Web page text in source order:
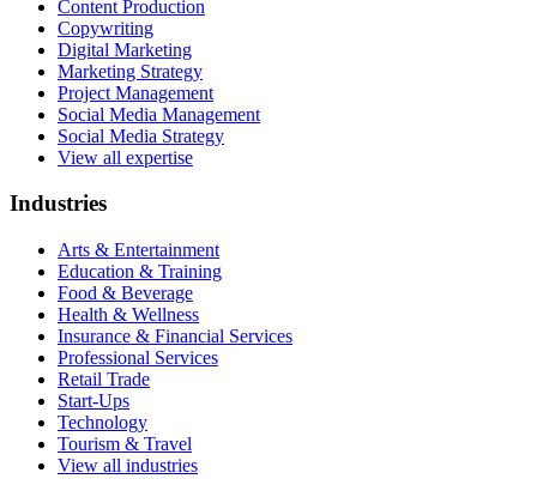
Content Production
Copywriting
Digital Marketing
Marketing Strategy
Project Management
Social Media Management
Social Media Strategy
View all expertise
Industries
Arts & Entertainment
Education & Training
Food & Beverage
Health & Wellness
Insurance & Financial Services
Professional Services
Retail Trade
Start-Ups
Technology
Tourism & Travel
View all industries